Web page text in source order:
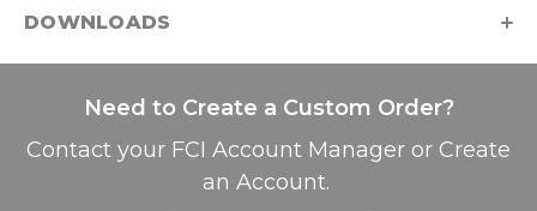
DOWNLOADS
Need to Create a Custom Order?
Contact your FCI Account Manager or Create
an Account.